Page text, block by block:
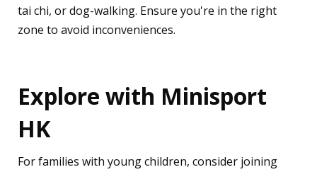
tai chi, or dog-walking. Ensure you're in the right
zone to avoid inconveniences.
Explore with Minisport
HK
For families with young children, consider joining